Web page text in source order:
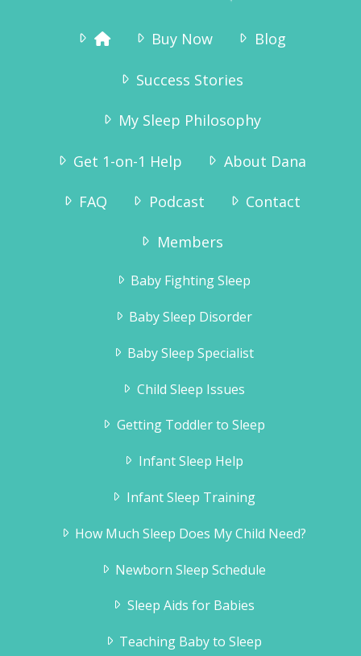
Buy Now Blog
Success Stories
My Sleep Philosophy
Get 1-on-1 Help About Dana
FAQ Podcast Contact
Members
Baby Fighting Sleep
Baby Sleep Disorder
Baby Sleep Specialist
Child Sleep Issues
Getting Toddler to Sleep
Infant Sleep Help
Infant Sleep Training
How Much Sleep Does My Child Need?
Newborn Sleep Schedule
Sleep Aids for Babies
Teaching Baby to Sleep